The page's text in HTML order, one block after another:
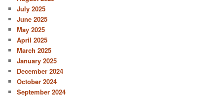
July 2025
June 2025
May 2025
April 2025
March 2025
January 2025
December 2024
October 2024
September 2024